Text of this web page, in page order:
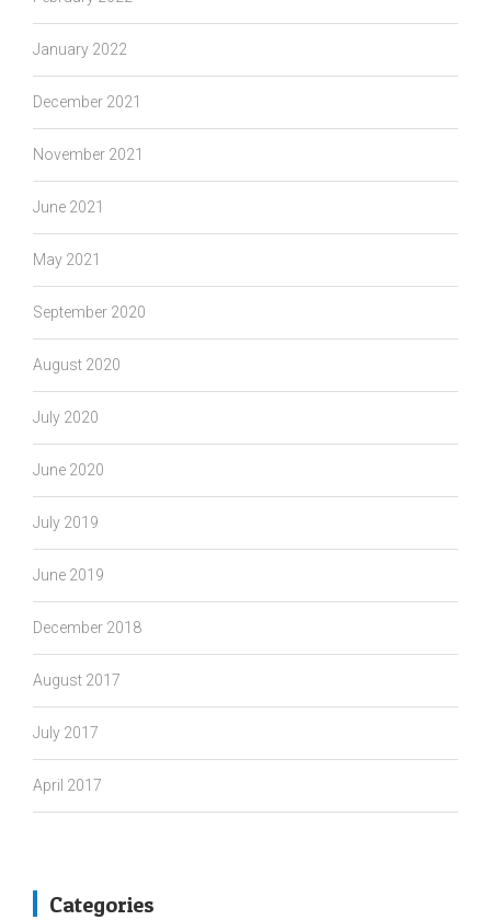
January 2022
December 2021
November 2021
June 2021
May 2021
September 2020
August 2020
July 2020
June 2020
July 2019
June 2019
December 2018
August 2017
July 2017
April 2017
Categories